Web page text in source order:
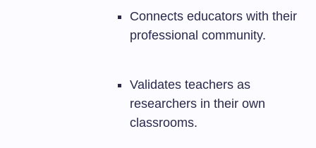
Connects educators with their
professional community.
Validates teachers as
researchers in their own
classrooms.